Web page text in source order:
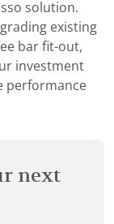
solution.
existing
bar fit-out,
investment
performance
next